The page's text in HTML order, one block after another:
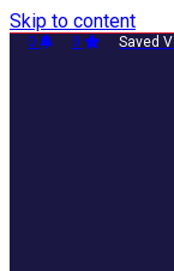
Skip to content
0 0 Saved